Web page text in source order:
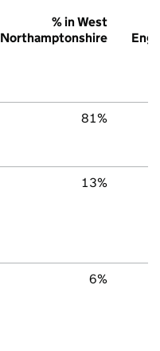
% in West
Northamptonshire
81%
13%
6%